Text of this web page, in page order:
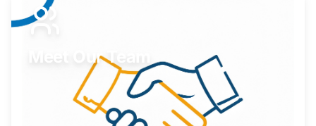
Learn More
Meet Our Team